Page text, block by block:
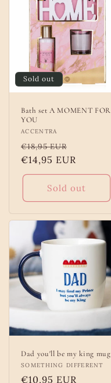
Sold out
Bath set A MOMENT FOR
YOU
Vendor:
ACCENTRA
Regular
price
€18,95 EUR
price
€14,95 EUR
Sold out
Dad you'll be my king mug
Vendor:
SOMETHING DIFFERENT
Regular
€10,95 EUR